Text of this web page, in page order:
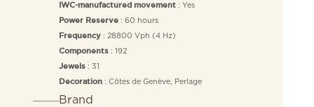
IWC-manufactured movement: Yes
Power Reserve: 60 hours
Frequency: 28800 Vph (4 Hz)
Components: 192
Jewels: 31
Decoration: Côtes de Genève, Perlage
Brand